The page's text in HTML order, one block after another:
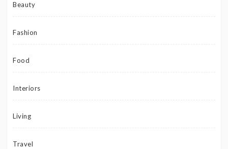
Beauty
Fashion
Food
Interiors
Living
Travel